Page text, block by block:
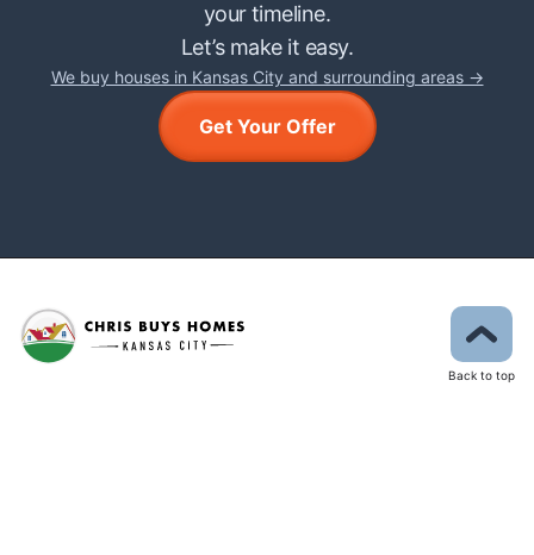
your timeline.
Let’s make it easy.
We buy houses in Kansas City and surrounding areas →
Get Your Offer
Back to top